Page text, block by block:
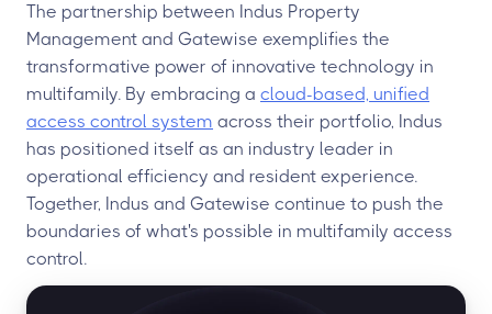
The partnership between Indus Property
Management and Gatewise exemplifies the
transformative power of innovative technology in
multifamily. By embracing a cloud-based, unified
access control system across their portfolio, Indus
has positioned itself as an industry leader in
operational efficiency and resident experience.
Together, Indus and Gatewise continue to push the
boundaries of what's possible in multifamily access
control.